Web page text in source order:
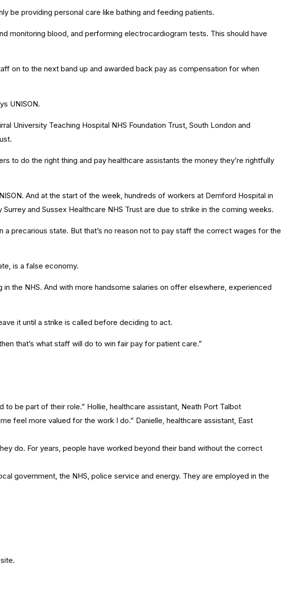
be providing personal care like bathing and feeding patients.
monitoring blood, and performing electrocardiogram tests. This should have
on to the next band up and awarded back pay as compensation for when
UNISON.
University Teaching Hospital NHS Foundation Trust, South London and
to do the right thing and pay healthcare assistants the money they’re rightfully
And at the start of the week, hundreds of workers at Derriford Hospital in
and Sussex Healthcare NHS Trust are due to strike in the coming weeks.
a precarious state. But that’s no reason not to pay staff the correct wages for the
is a false economy.
the NHS. And with more handsome salaries on offer elsewhere, experienced
it until a strike is called before deciding to act.
that’s what staff will do to win fair pay for patient care.”
be part of their role.” Hollie, healthcare assistant, Neath Port Talbot
feel more valued for the work I do.” Danielle, healthcare assistant, East
do. For years, people have worked beyond their band without the correct
government, the NHS, police service and energy. They are employed in the
site.